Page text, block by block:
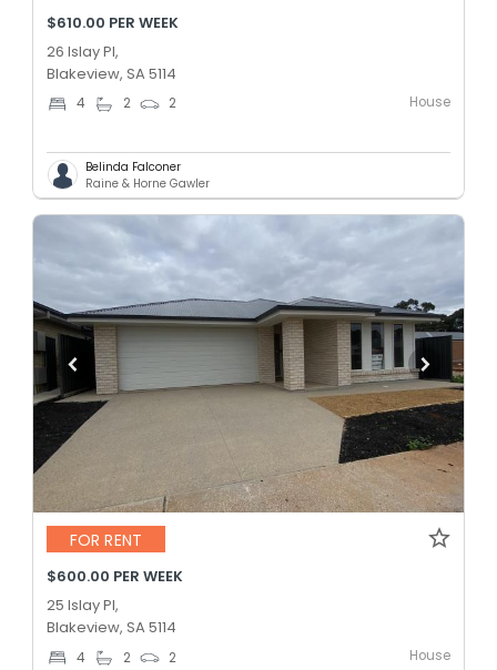
$610.00 PER WEEK
26 Islay Pl,
Blakeview, SA 5114
4 2 2 House
Belinda Falconer
Raine & Horne Gawler
FOR RENT
$600.00 PER WEEK
25 Islay Pl,
Blakeview, SA 5114
4 2 2 House